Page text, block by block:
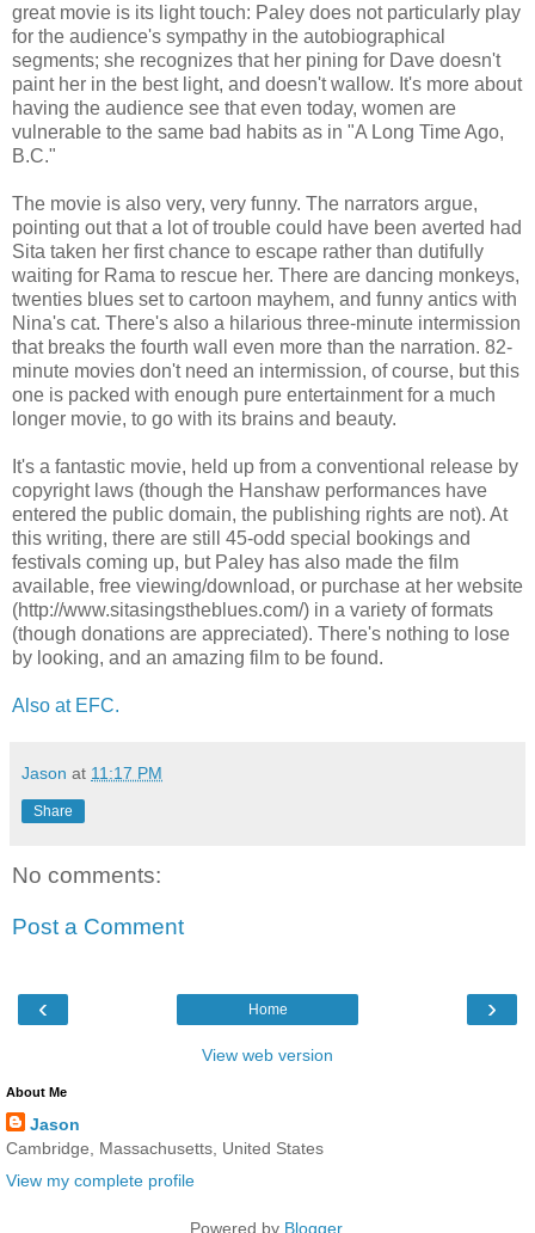
great movie is its light touch: Paley does not particularly play
for the audience's sympathy in the autobiographical
segments; she recognizes that her pining for Dave doesn't
paint her in the best light, and doesn't wallow. It's more about
having the audience see that even today, women are
vulnerable to the same bad habits as in "A Long Time Ago,
B.C."
The movie is also very, very funny. The narrators argue,
pointing out that a lot of trouble could have been averted had
Sita taken her first chance to escape rather than dutifully
waiting for Rama to rescue her. There are dancing monkeys,
twenties blues set to cartoon mayhem, and funny antics with
Nina's cat. There's also a hilarious three-minute intermission
that breaks the fourth wall even more than the narration. 82-
minute movies don't need an intermission, of course, but this
one is packed with enough pure entertainment for a much
longer movie, to go with its brains and beauty.
It's a fantastic movie, held up from a conventional release by
copyright laws (though the Hanshaw performances have
entered the public domain, the publishing rights are not). At
this writing, there are still 45-odd special bookings and
festivals coming up, but Paley has also made the film
available, free viewing/download, or purchase at her website
(http://www.sitasingstheblues.com/) in a variety of formats
(though donations are appreciated). There's nothing to lose
by looking, and an amazing film to be found.
Also at EFC.
Jason at 11:17 PM
Share
No comments:
Post a Comment
‹ ›
Home
View web version
About Me
Jason
Cambridge, Massachusetts, United States
View my complete profile
Powered by Blogger.